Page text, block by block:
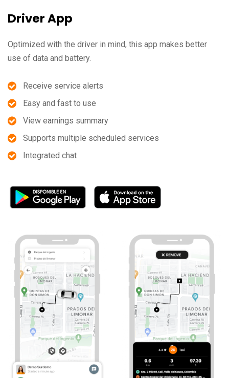
Driver App
Optimized with the driver in mind, this app makes better
use of data and battery.
Receive service alerts
Easy and fast to use
View earnings summary
Supports multiple scheduled services
Integrated chat